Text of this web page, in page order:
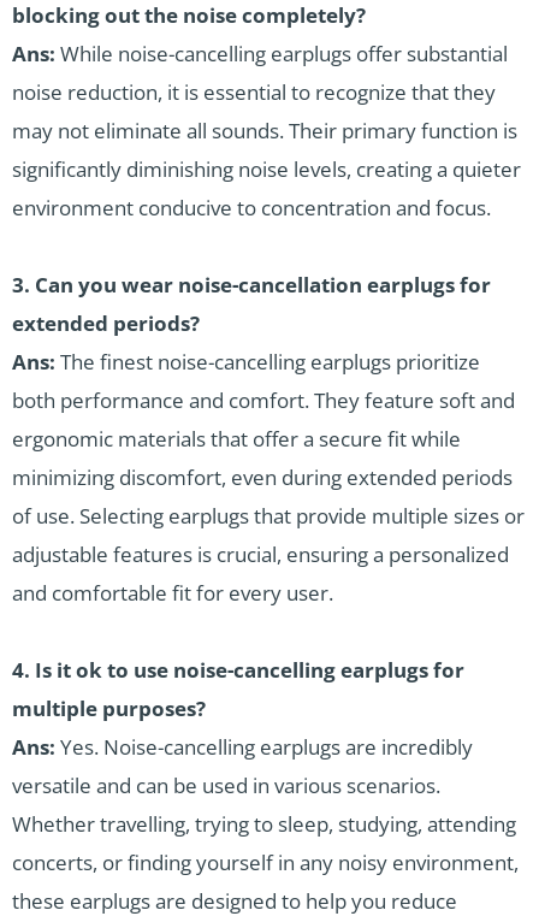
blocking out the noise completely?
Ans: While noise-cancelling earplugs offer substantial
noise reduction, it is essential to recognize that they
may not eliminate all sounds. Their primary function is
significantly diminishing noise levels, creating a quieter
environment conducive to concentration and focus.
3. Can you wear noise-cancellation earplugs for
extended periods?
Ans: The finest noise-cancelling earplugs prioritize
both performance and comfort. They feature soft and
ergonomic materials that offer a secure fit while
minimizing discomfort, even during extended periods
of use. Selecting earplugs that provide multiple sizes or
adjustable features is crucial, ensuring a personalized
and comfortable fit for every user.
4. Is it ok to use noise-cancelling earplugs for
multiple purposes?
Ans: Yes. Noise-cancelling earplugs are incredibly
versatile and can be used in various scenarios.
Whether travelling, trying to sleep, studying, attending
concerts, or finding yourself in any noisy environment,
these earplugs are designed to help you reduce